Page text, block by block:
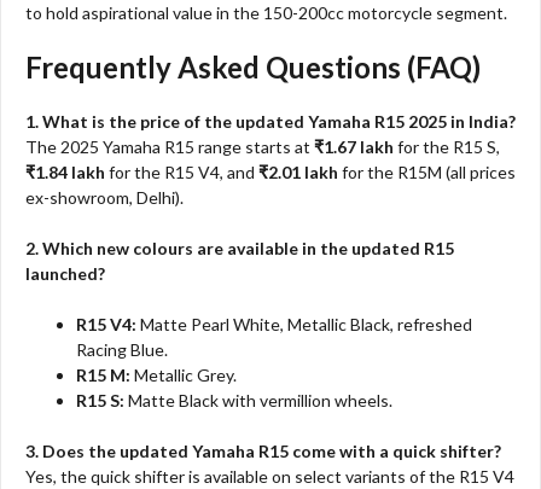
to hold aspirational value in the 150-200cc motorcycle segment.
Frequently Asked Questions (FAQ)
1. What is the price of the updated Yamaha R15 2025 in India?
The 2025 Yamaha R15 range starts at ₹1.67 lakh for the R15 S,
₹1.84 lakh for the R15 V4, and ₹2.01 lakh for the R15M (all prices
ex-showroom, Delhi).
2. Which new colours are available in the updated R15
launched?
R15 V4: Matte Pearl White, Metallic Black, refreshed
Racing Blue.
R15 M: Metallic Grey.
R15 S: Matte Black with vermillion wheels.
3. Does the updated Yamaha R15 come with a quick shifter?
Yes, the quick shifter is available on select variants of the R15 V4